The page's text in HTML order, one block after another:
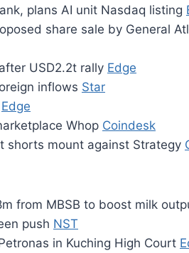
plans AI unit Nasdaq listing
share sale by General
USD2.2t rally Edge
inflows Star
Edge
Whop Coindesk
shorts mount against Strategy
from MBSB to boost milk
push NST
in Kuching High Court